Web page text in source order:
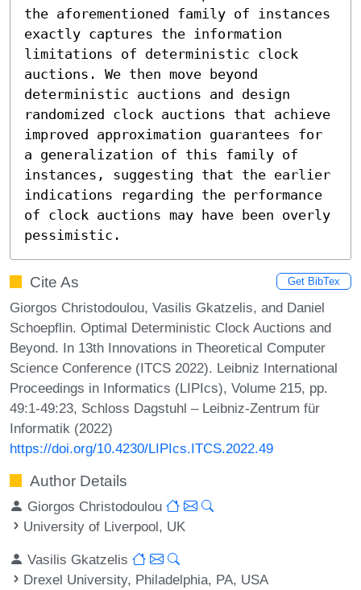
the aforementioned family of instances
exactly captures the information
limitations of deterministic clock
auctions. We then move beyond
deterministic auctions and design
randomized clock auctions that achieve
improved approximation guarantees for
a generalization of this family of
instances, suggesting that the earlier
indications regarding the performance
of clock auctions may have been overly
pessimistic.
Cite As Get BibTex
Giorgos Christodoulou, Vasilis Gkatzelis, and Daniel
Schoepflin. Optimal Deterministic Clock Auctions and
Beyond. In 13th Innovations in Theoretical Computer
Science Conference (ITCS 2022). Leibniz International
Proceedings in Informatics (LIPIcs), Volume 215, pp.
49:1-49:23, Schloss Dagstuhl – Leibniz-Zentrum für
Informatik (2022)
https://doi.org/10.4230/LIPIcs.ITCS.2022.49
Author Details
Giorgos Christodoulou
University of Liverpool, UK
Vasilis Gkatzelis
Drexel University, Philadelphia, PA, USA